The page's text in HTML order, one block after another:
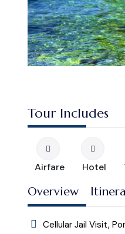
Tour Includes
Airfare Hotel
Overview
Cellular Jail Visit,